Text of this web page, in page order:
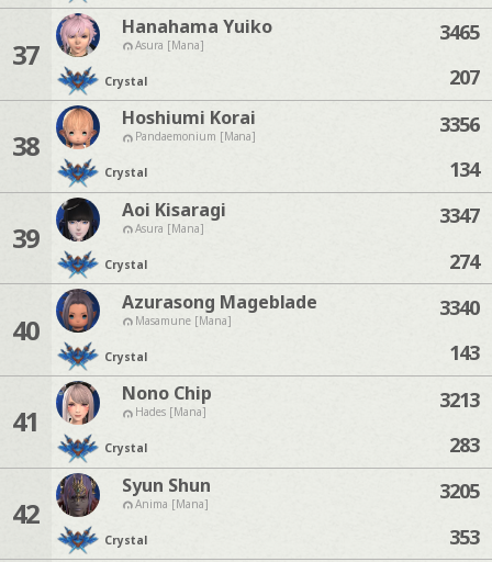
37
Hanahama Yuiko
Asura [Mana]
Crystal
3465
207
38
Hoshiumi Korai
Pandaemonium [Mana]
Crystal
3356
134
39
Aoi Kisaragi
Asura [Mana]
Crystal
3347
274
40
Azurasong Mageblade
Masamune [Mana]
Crystal
3340
143
41
Nono Chip
Hades [Mana]
Crystal
3213
283
42
Syun Shun
Anima [Mana]
Crystal
3205
353